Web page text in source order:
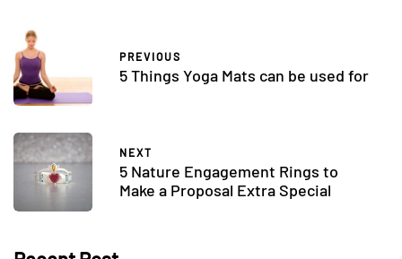
PREVIOUS
5 Things Yoga Mats can be used for
NEXT
5 Nature Engagement Rings to
Make a Proposal Extra Special